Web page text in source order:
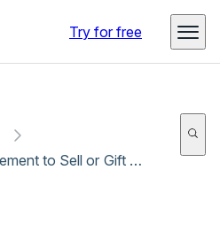
Try for free
MLC Form 31 Agreement to Sell or Gift An Interest in Maori Freehold Land - Nov 2021